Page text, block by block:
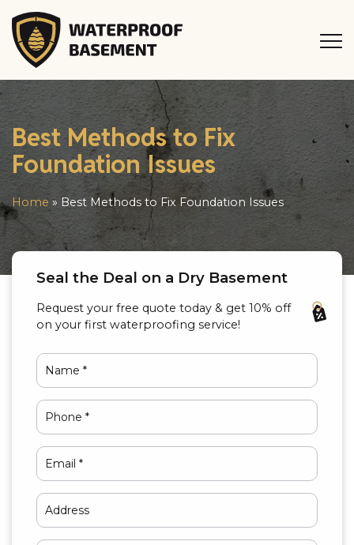
Best Methods to Fix
Foundation Issues
Home »Best Methods to Fix Foundation Issues
Seal the Deal on a Dry Basement
Request your free quote today & get 10% off
on your first waterproofing service!